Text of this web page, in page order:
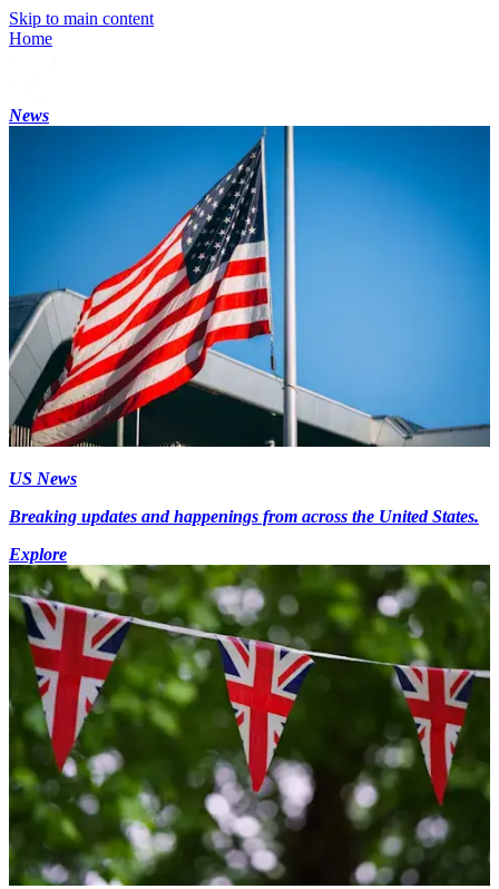
Skip to main content
Home
News
US News
Breaking updates and happenings from across the United States.
Explore